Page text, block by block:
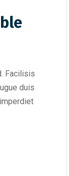
Facilisis
duis